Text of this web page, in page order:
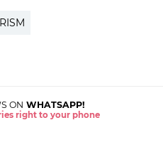
ON WHATSAPP!
right to your phone